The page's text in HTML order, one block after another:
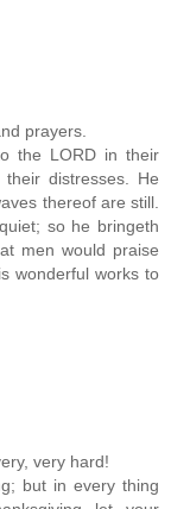
prayers.
the LORD in their
distresses. He
thereof are still.
so he bringeth
men would praise
wonderful works to
very hard!
but in every thing